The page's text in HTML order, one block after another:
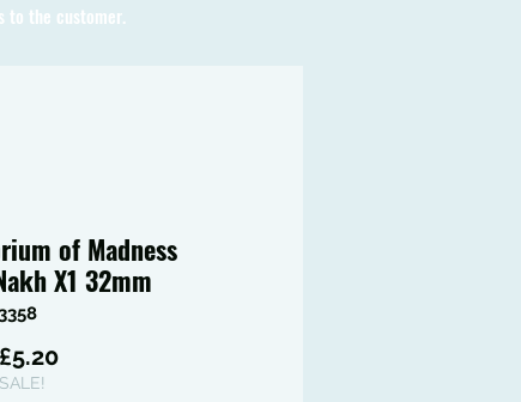
to the customer.
of Madness
X1 32mm
£5.20Sale